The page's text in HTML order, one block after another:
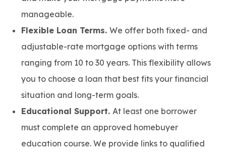
manageable.
Flexible Loan Terms. We offer both fixed- and
adjustable-rate mortgage options with terms
ranging from 10 to 30 years. This flexibility allows
you to choose a loan that best fits your financial
situation and long-term goals.
Educational Support. At least one borrower
must complete an approved homebuyer
education course. We provide links to qualified